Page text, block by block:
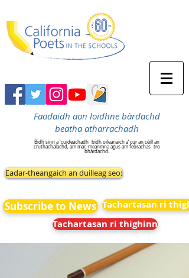
Faodaidh aon loidhne bàrdachd
beatha atharrachadh
Bidh sinn a 'cuideachadh bidh oileanaich a’ cur an cèill an
cruthachalachd, am mac-meanmna agus am feòrachas tro
bhàrdachd.
Eadar-theangaich an duilleag seo:
Subscribe to News Tachartasan ri
Tachartasan ri thighinn